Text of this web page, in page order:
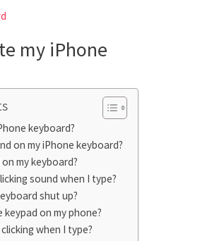
my iPhone
keyboard?
on my iPhone keyboard?
my keyboard?
sound when I type?
shut up?
on my phone?
when I type?